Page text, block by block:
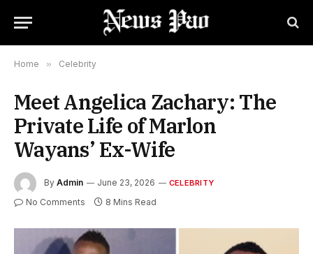
Home » Celebrity
Meet Angelica Zachary: The
Private Life of Marlon
Wayans’ Ex-Wife
By Admin June 23, 2026 CELEBRITY
No Comments 8 Mins Read